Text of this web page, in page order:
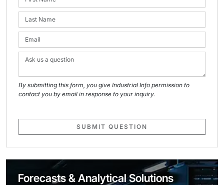
By submitting this form, you give Industrial Info permission to
contact you by email in response to your inquiry.
SUBMIT QUESTION
Forecasts & Analytical Solutions